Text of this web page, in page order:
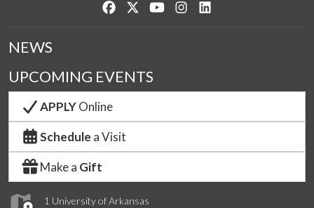
Like us on Facebook
Follow us on Twitter
Watch us on YouTube
See us on Instagram
1 University of Arkansas
NEWS
UPCOMING EVENTS
APPLYOnline
Schedule a Visit
Make a Gift